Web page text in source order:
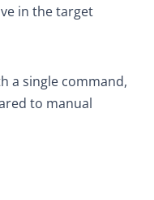
in the target
a single command,
to manual